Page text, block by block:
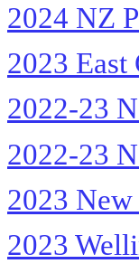
2024 NZ
2023 East
2022-23
2022-23
2023
2023